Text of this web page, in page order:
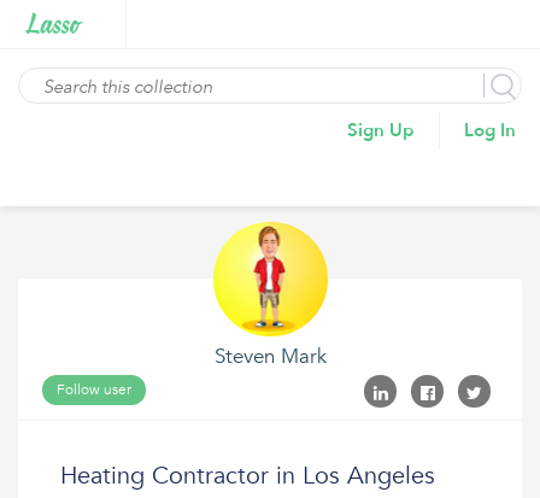
Sign Up Log In
Steven Mark
Follow user
Heating Contractor in Los Angeles